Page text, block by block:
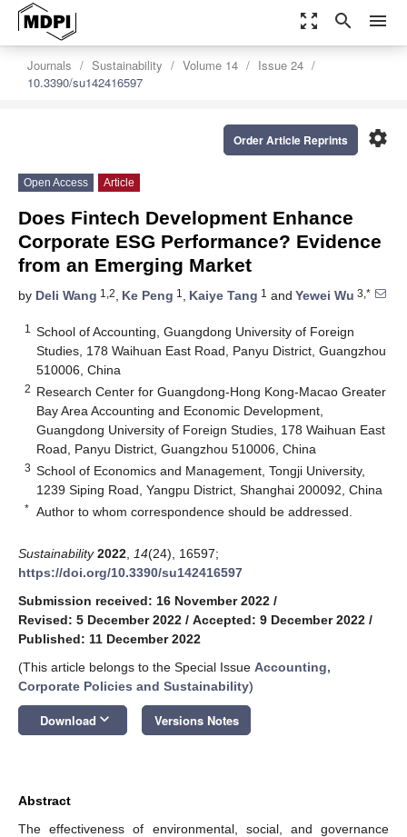
zoom_out_map search menu
Journals Sustainability Volume 14
Issue 24
10.3390/su142416597
settings
Order Article Reprints
Open Access Article
Does Fintech Development Enhance
Corporate ESG Performance? Evidence
from an Emerging Market
by Deli Wang 1,2, Ke Peng 1 , Kaiye Tang 1 and Yewei Wu 3,*
1
School of Accounting, Guangdong University of Foreign
Studies, 178 Waihuan East Road, Panyu District, Guangzhou
510006, China
2 Research Center for Guangdong-Hong Kong-Macao Greater
Bay Area Accounting and Economic Development,
Guangdong University of Foreign Studies, 178 Waihuan East
Road, Panyu District, Guangzhou 510006, China
3 School of Economics and Management, Tongji University,
1239 Siping Road, Yangpu District, Shanghai 200092, China
* Author to whom correspondence should be addressed.
Sustainability 2022 14(24), 16597;
https://doi.org/10.3390/su142416597
Submission received: 16 November 2022 /
Revised: 5 December 2022 / Accepted: 9 December 2022 /
Published: 11 December 2022
(This article belongs to the Special Issue Accounting,
Corporate Policies and Sustainability)
Download keyboard_arrow_down Versions Notes
Abstract
The effectiveness of environmental, social, and governance